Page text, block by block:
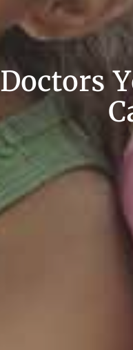
Doctors